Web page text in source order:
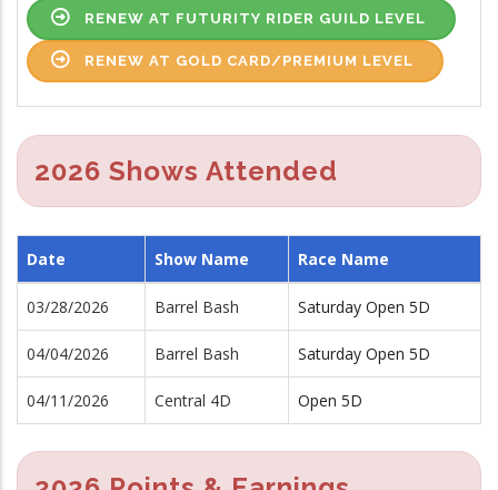
RENEW AT FUTURITY RIDER GUILD LEVEL
RENEW AT GOLD CARD/PREMIUM LEVEL
2026 Shows Attended
Date Show Name Race Name
03/28/2026 Barrel Bash Saturday Open 5D
04/04/2026 Barrel Bash Saturday Open 5D
04/11/2026 Central 4D Open 5D